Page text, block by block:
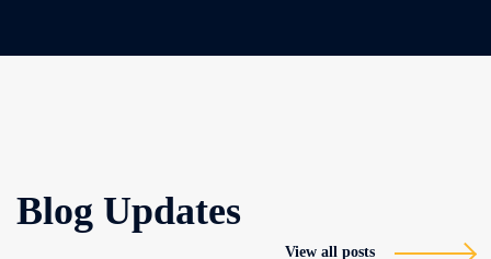
Blog Updates
View all posts